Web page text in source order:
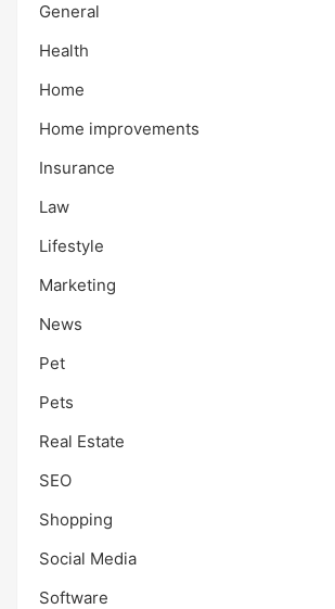
General
Health
Home
Home improvements
Insurance
Law
Lifestyle
Marketing
News
Pet
Pets
Real Estate
SEO
Shopping
Social Media
Software